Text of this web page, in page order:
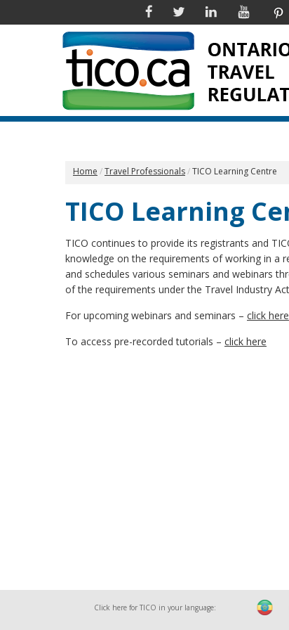
FacebookTwitterLinkedinYouTube
Home Travel Professionals TICO Learning Centre
TICO Learning
TICO continues to provide its registrants and
knowledge on the requirements of working in a
and schedules various seminars and webinars
of the requirements under the Travel Industry
For upcoming webinars and seminars – click here
To access pre-recorded tutorials – click here
Click here for TICO in your language: